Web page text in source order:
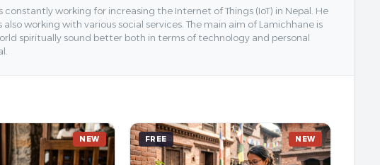
constantly working for increasing the Internet of Things (IoT) in Nepal. He
working with various social services. The main aim of Lamichhane is
spiritually sound better both in terms of technology and personal
NEW FREE NEW